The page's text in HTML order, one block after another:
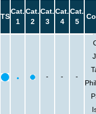
TS
Cat.
1
Cat.
2
Cat.
3
Cat.
4
Cat.
5
- - -